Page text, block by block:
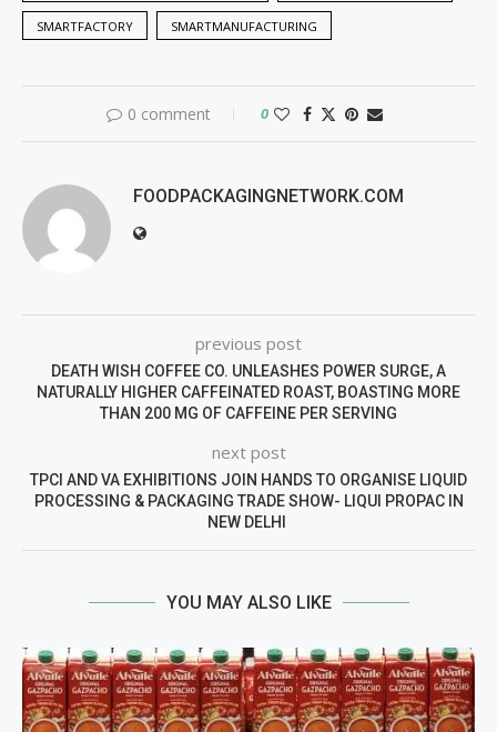
SMARTFACTORY SMARTMANUFACTURING
0 comment 0
FOODPACKAGINGNETWORK.COM
previous post
DEATH WISH COFFEE CO. UNLEASHES POWER SURGE, A
NATURALLY HIGHER CAFFEINATED ROAST, BOASTING MORE
THAN 200 MG OF CAFFEINE PER SERVING
next post
TPCI AND VA EXHIBITIONS JOIN HANDS TO ORGANISE LIQUID
PROCESSING & PACKAGING TRADE SHOW- LIQUI PROPAC IN
NEW DELHI
YOU MAY ALSO LIKE